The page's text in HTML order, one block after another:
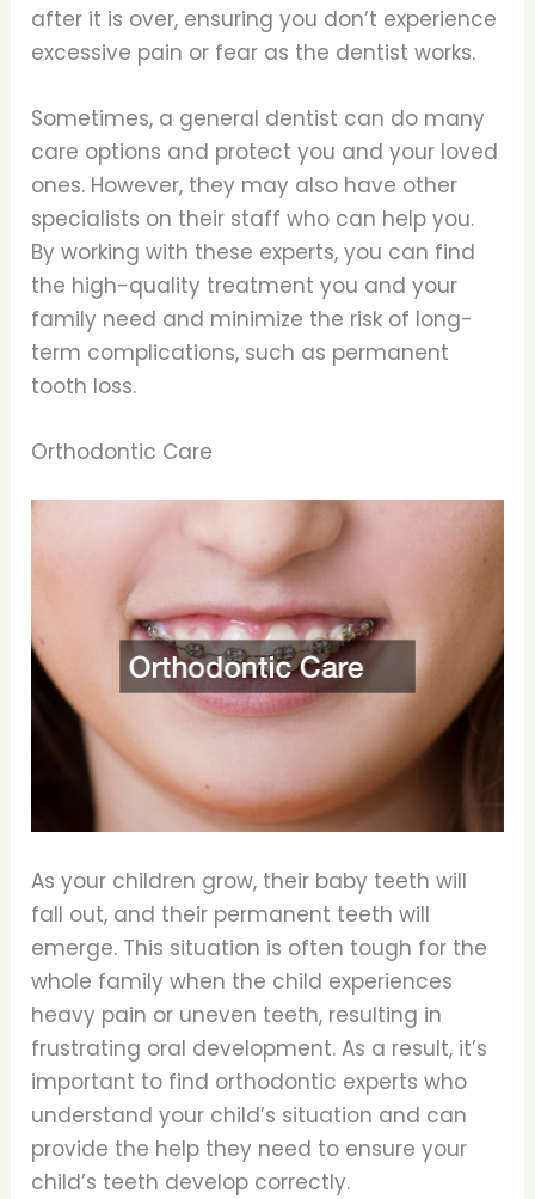
after it is over, ensuring you don’t experience
excessive pain or fear as the dentist works.
Sometimes, a general dentist can do many
care options and protect you and your loved
ones. However, they may also have other
specialists on their staff who can help you.
By working with these experts, you can find
the high-quality treatment you and your
family need and minimize the risk of long-
term complications, such as permanent
tooth loss.
Orthodontic Care
As your children grow, their baby teeth will
fall out, and their permanent teeth will
emerge. This situation is often tough for the
whole family when the child experiences
heavy pain or uneven teeth, resulting in
frustrating oral development. As a result, it’s
important to find orthodontic experts who
understand your child’s situation and can
provide the help they need to ensure your
child’s teeth develop correctly.